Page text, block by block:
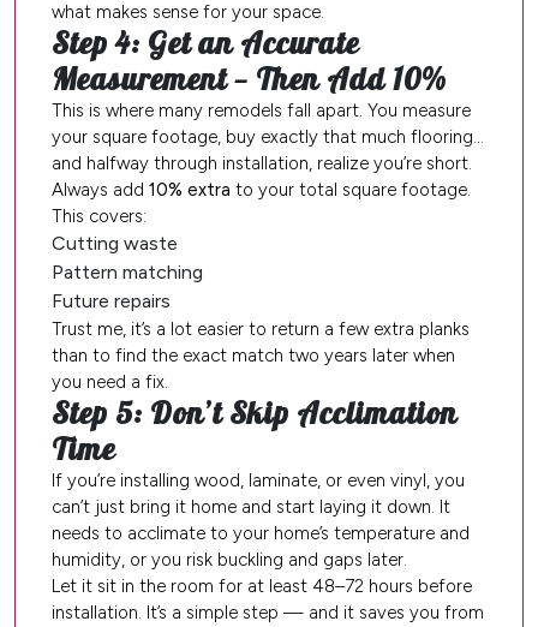
what makes sense for your space.
Step 4: Get an Accurate
Measurement — Then Add 10%
This is where many remodels fall apart. You measure
your square footage, buy exactly that much flooring…
and halfway through installation, realize you’re short.
Always add 10% extra to your total square footage.
This covers:
Cutting waste
Pattern matching
Future repairs
Trust me, it’s a lot easier to return a few extra planks
than to find the exact match two years later when
you need a fix.
Step 5: Don’t Skip Acclimation
Time
If you’re installing wood, laminate, or even vinyl, you
can’t just bring it home and start laying it down. It
needs to acclimate to your home’s temperature and
humidity, or you risk buckling and gaps later.
Let it sit in the room for at least 48–72 hours before
installation. It’s a simple step — and it saves you from